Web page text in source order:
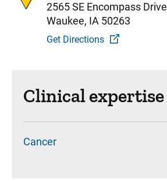
2565 SE Encompass Drive
Waukee, IA 50263
Get Directions
Clinical expertise
Cancer